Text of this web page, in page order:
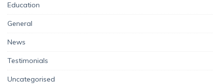
Education
General
News
Testimonials
Uncategorised